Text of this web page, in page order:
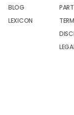
BLOG
LEXICON